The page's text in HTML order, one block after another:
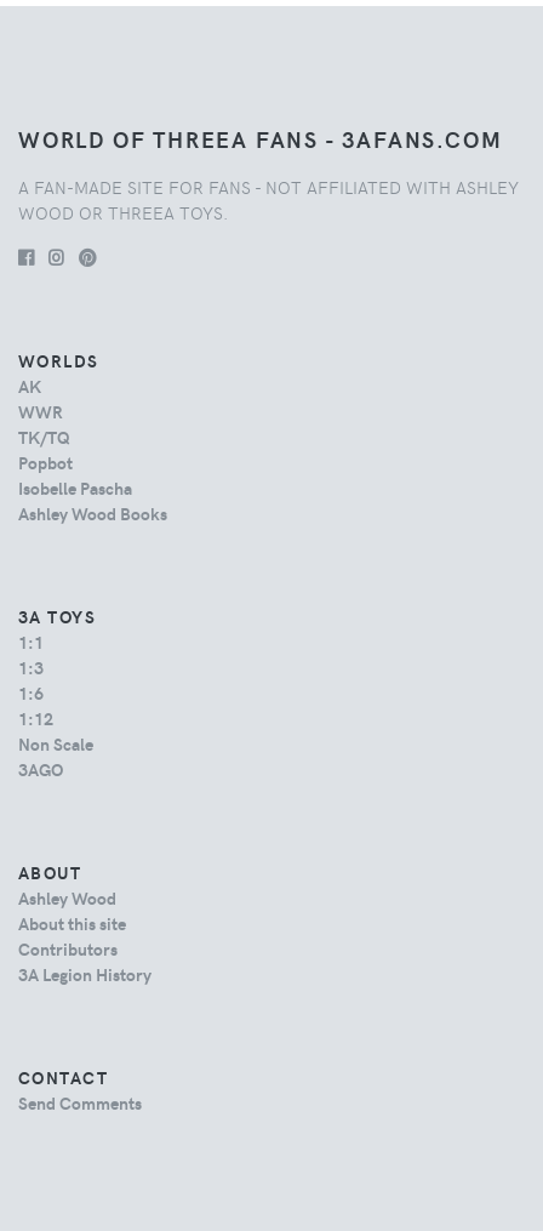
WORLD OF THREEA FANS - 3AFANS.COM
A FAN-MADE SITE FOR FANS - NOT AFFILIATED WITH ASHLEY
WOOD OR THREEA TOYS.
WORLDS
AK
WWR
TK/TQ
Popbot
Isobelle Pascha
Ashley Wood Books
3A TOYS
1:1
1:3
1:6
1:12
Non Scale
3AGO
ABOUT
Ashley Wood
About this site
Contributors
3A Legion History
CONTACT
Send Comments